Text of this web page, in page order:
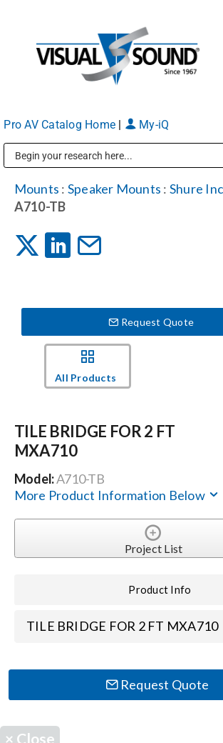
content
Solutions
Careers
Locations
Procurement Contracts
for:
Pro AV Catalog Home | My-iQ
Mounts : Speaker Mounts : Shure
A710-TB
Request Quote
All Products
TILE BRIDGE FOR 2 FT
MXA710
Model:A710-TB
More Product Information Below
Project List
Product Info
TILE BRIDGE FOR 2 FT MXA710
Request Quote
× Close